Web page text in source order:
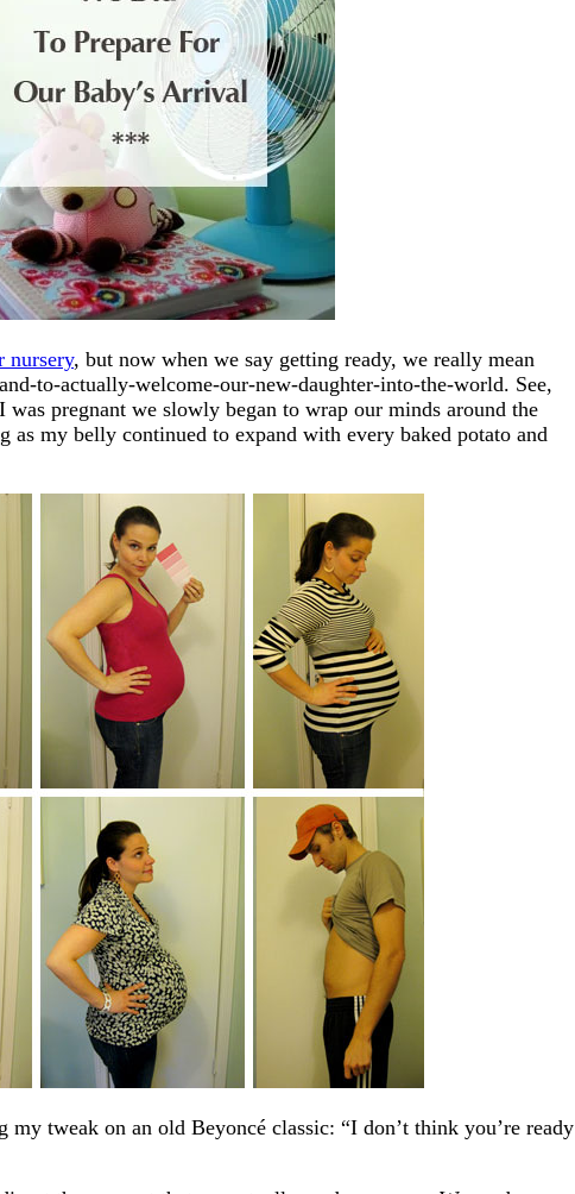
nursery, but now when we say getting ready, we really mean
to-actually-welcome-our-new-daughter-into-the-world. See,
pregnant we slowly began to wrap our minds around the
my belly continued to expand with every baked potato and
my tweak on an old Beyoncé classic: “I don’t think you’re ready